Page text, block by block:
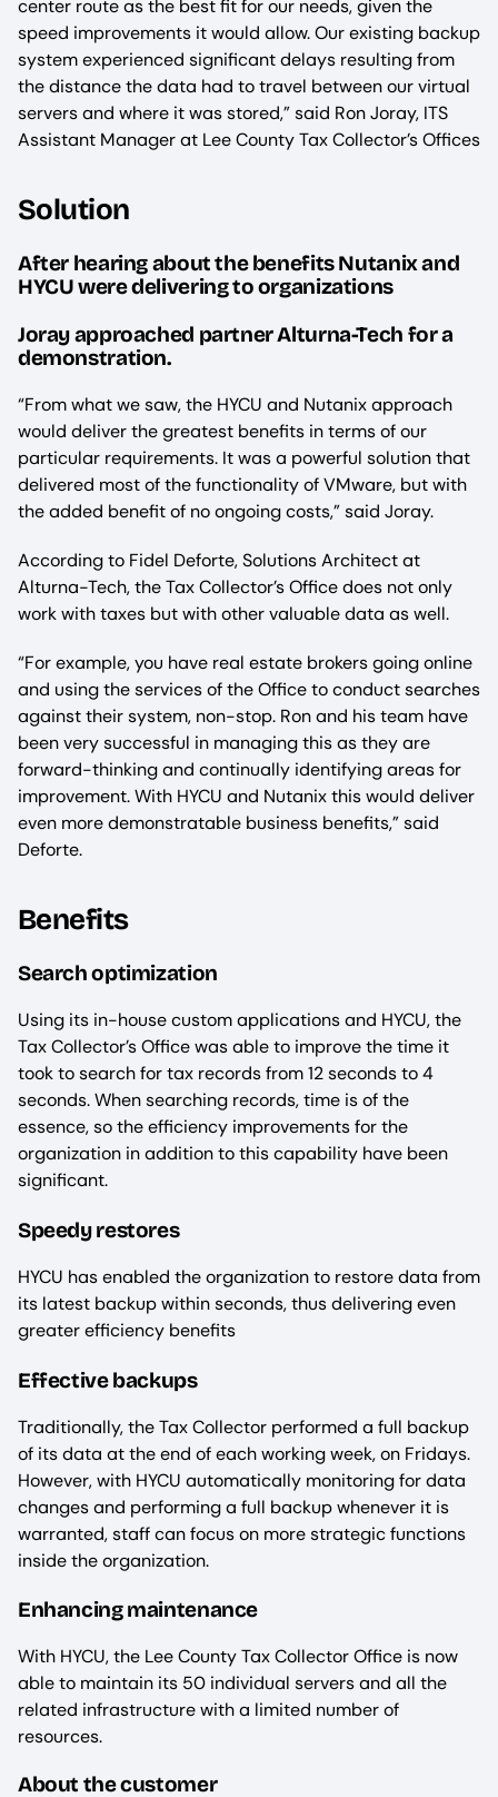
center route as the best fit for our needs, given the
speed improvements it would allow. Our existing backup
system experienced significant delays resulting from
the distance the data had to travel between our virtual
servers and where it was stored,” said Ron Joray, ITS
Assistant Manager at Lee County Tax Collector’s Offices
Solution
After hearing about the benefits Nutanix and
HYCU were delivering to organizations
Joray approached partner Alturna-Tech for a
demonstration.
“From what we saw, the HYCU and Nutanix approach
would deliver the greatest benefits in terms of our
particular requirements. It was a powerful solution that
delivered most of the functionality of VMware, but with
the added benefit of no ongoing costs,” said Joray.
According to Fidel Deforte, Solutions Architect at
Alturna-Tech, the Tax Collector’s Office does not only
work with taxes but with other valuable data as well.
“For example, you have real estate brokers going online
and using the services of the Office to conduct searches
against their system, non-stop. Ron and his team have
been very successful in managing this as they are
forward-thinking and continually identifying areas for
improvement. With HYCU and Nutanix this would deliver
even more demonstratable business benefits,” said
Deforte.
Benefits
Search optimization
Using its in-house custom applications and HYCU, the
Tax Collector’s Office was able to improve the time it
took to search for tax records from 12 seconds to 4
seconds. When searching records, time is of the
essence, so the efficiency improvements for the
organization in addition to this capability have been
significant.
Speedy restores
HYCU has enabled the organization to restore data from
its latest backup within seconds, thus delivering even
greater efficiency benefits
Effective backups
Traditionally, the Tax Collector performed a full backup
of its data at the end of each working week, on Fridays.
However, with HYCU automatically monitoring for data
changes and performing a full backup whenever it is
warranted, staff can focus on more strategic functions
inside the organization.
Enhancing maintenance
With HYCU, the Lee County Tax Collector Office is now
able to maintain its 50 individual servers and all the
related infrastructure with a limited number of
resources.
About the customer